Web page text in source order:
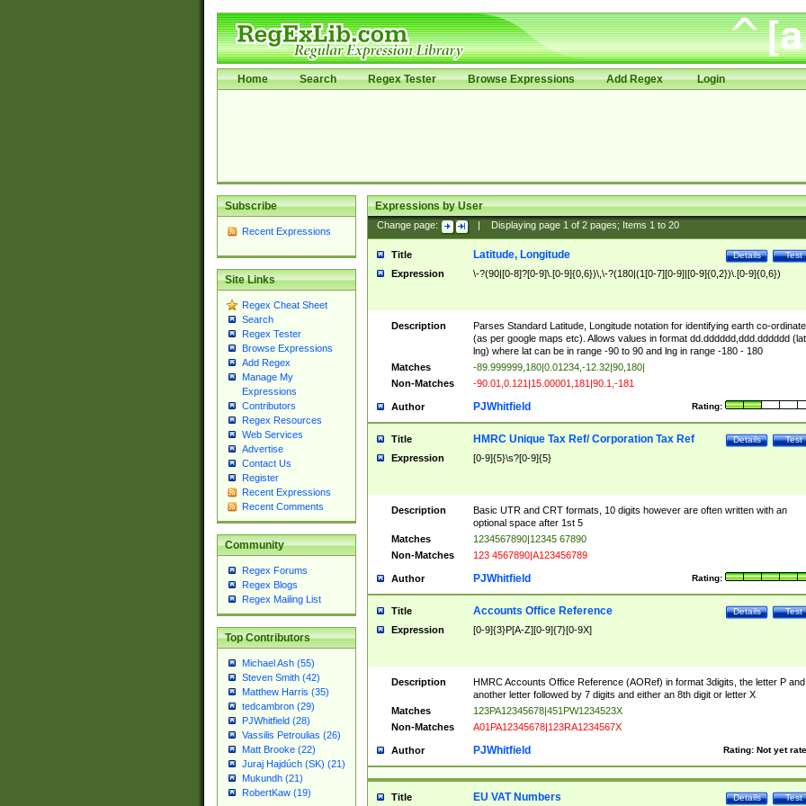
Home Search Regex Tester Browse Expressions Add Regex Login
Subscribe
Recent Expressions
Site Links
Regex Cheat Sheet
Search
Regex Tester
Browse Expressions
Add Regex
Manage My
Expressions
Contributors
Regex Resources
Web Services
Advertise
Contact Us
Register
Recent Expressions
Recent Comments
Community
Regex Forums
Regex Blogs
Regex Mailing List
Top Contributors
Michael Ash (55)
Steven Smith (42)
Matthew Harris (35)
tedcambron (29)
PJWhitfield (28)
Vassilis Petroulias (26)
Matt Brooke (22)
Juraj Hajdúch (SK) (21)
Mukundh (21)
RobertKaw (19)
Expressions by User
Change page: Displaying page 1of 2pages; Items 1to 20
Title Test
Details
Latitude, Longitude
Expression \-?(90|[0-8]?[0-9]\.[0-9]{0,6})\,\-?(180|(1[0-7][0-9]|[0-9]{0,2})\.[0-9]{0,6})
Description
Parses Standard Latitude, Longitude notation for identifying earth co-
(as per google maps etc). Allows values in format dd.dddddd,ddd.dddddd
lng) where lat can be in range -90 to 90 and lng in range -180 - 180
Matches
-89.999999,180|0.01234,-12.32|90,180|
Non-Matches
-90.01,0.121|15.00001,181|90.1,-181
Author Rating:
PJWhitfield
Title Test
Details
HMRC Unique Tax Ref/ Corporation Tax Ref
Expression [0-9]{5}\s?[0-9]{5}
Description
Basic UTR and CRT formats, 10 digits however are often written with an
optional space after 1st 5
Matches
1234567890|12345 67890
Non-Matches
123 4567890|A123456789
Author Rating:
PJWhitfield
Title Test
Details
Accounts Office Reference
Expression [0-9]{3}P[A-Z][0-9]{7}[0-9X]
Description
HMRC Accounts Office Reference (AORef) in format 3digits, the letter P and
another letter followed by 7 digits and either an 8th digit or letter X
Matches
123PA12345678|451PW1234523X
Non-Matches
A01PA12345678|123RA1234567X
Author Rating: Not yet
PJWhitfield
Title Test
Details
EU VAT Numbers